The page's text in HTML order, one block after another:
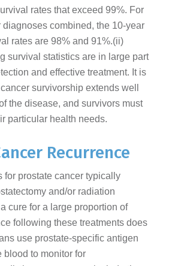
rates that exceed 99%. For
diagnoses combined, the 10-year
rates are 98% and 91%.(ii)
survival statistics are in large part
and effective treatment. It is
survivorship extends well
the disease, and survivors must
particular health needs.
Recurrence
for prostate cancer typically
and/or radiation
cure for a large proportion of
following these treatments does
use prostate-specific antigen
blood to monitor for